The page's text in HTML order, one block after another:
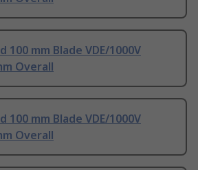
100 mm Blade VDE/1000V
Overall
100 mm Blade VDE/1000V
Overall